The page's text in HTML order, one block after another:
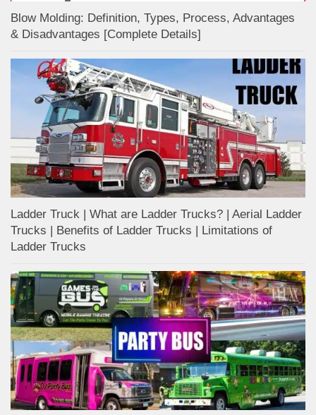
Blow Molding: Definition, Types, Process, Advantages
& Disadvantages [Complete Details]
Ladder Truck | What are Ladder Trucks? | Aerial Ladder
Trucks | Benefits of Ladder Trucks | Limitations of
Ladder Trucks